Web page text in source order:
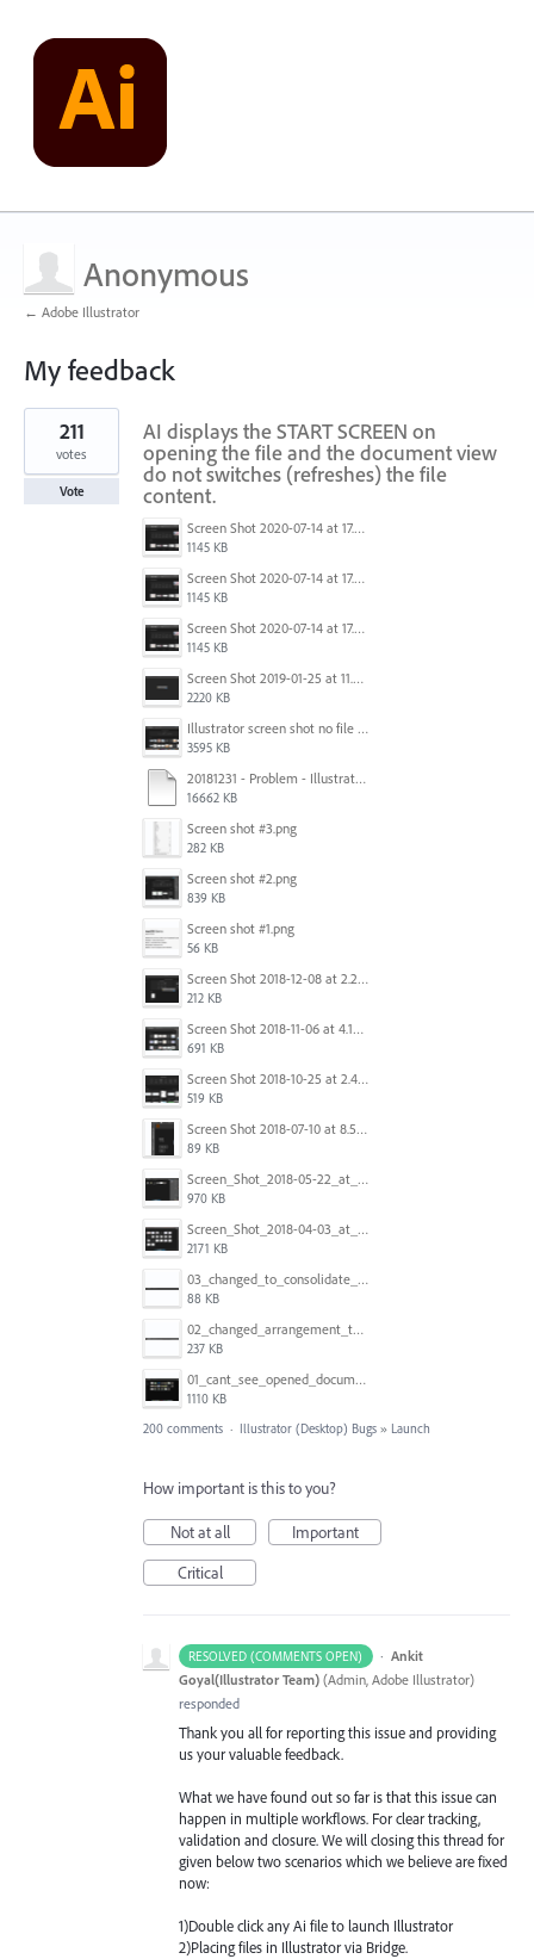
Anonymous
← Adobe Illustrator
My feedback
2
results
found
AI displays the START SCREEN on
opening the file and the document view
do not switches (refreshes) the file
content.
Screen Shot 2020-07-14 at 17.49.47.png
1145 KB
Screen Shot 2020-07-14 at 17.49.47.png
1145 KB
Screen Shot 2020-07-14 at 17.49.47.png
1145 KB
Screen Shot 2019-01-25 at 11.35.51 AM.png
2220 KB
Illustrator screen shot no file visible.png
3595 KB
20181231 - Problem - Illustrator Launch Bug.mov
16662 KB
Screen shot #3.png
282 KB
Screen shot #2.png
839 KB
Screen shot #1.png
56 KB
Screen Shot 2018-12-08 at 2.26.27 PM.png
212 KB
Screen Shot 2018-11-06 at 4.14.25 PM.png
691 KB
Screen Shot 2018-10-25 at 2.47.41 PM.png
519 KB
Screen Shot 2018-07-10 at 8.55.27 AM.png
89 KB
Screen_Shot_2018-05-22_at_8.49.38_am.png
970 KB
Screen_Shot_2018-04-03_at_9.06.06_AM.png
2171 KB
03_changed_to_consolidate_window.png
88 KB
02_changed_arrangement_to_float_window.png
237 KB
01_cant_see_opened_document.png
1110 KB
211
votes
Vote
200 comments · Illustrator (Desktop) Bugs » Launch
How important is this to you?
Not at all
Important
Critical
RESOLVED (COMMENTS OPEN) · Ankit
Goyal(Illustrator Team) (Admin, Adobe Illustrator)
responded
Thank you all for reporting this issue and providing
us your valuable feedback.
What we have found out so far is that this issue can
happen in multiple workflows. For clear tracking,
validation and closure. We will closing this thread for
given below two scenarios which we believe are fixed
now:
1)Double click any Ai file to launch Illustrator
2)Placing files in Illustrator via Bridge.